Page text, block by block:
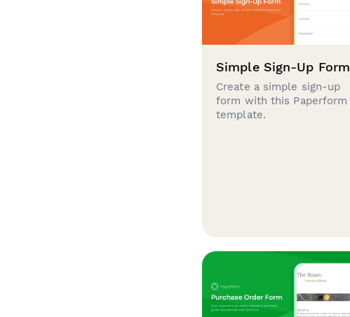
Simple Sign-Up Form
Create a simple sign-up
form with this Paperform
template.